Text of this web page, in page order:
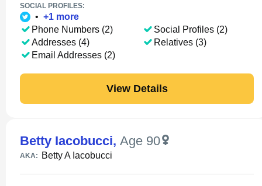
SOCIAL PROFILES:
• +1 more
Phone Numbers (2)
Addresses (4)
Email Addresses (2)
Social Profiles (2)
Relatives (3)
View Details
Betty Iacobucci, Age 90
AKA: Betty A Iacobucci